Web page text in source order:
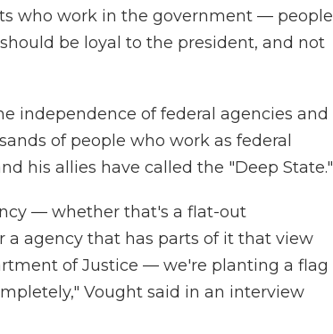
who work in the government — people
be loyal to the president, and not
independence of federal agencies and
of people who work as federal
his allies have called the "Deep State."
— whether that's a flat-out
a agency that has parts of it that view
of Justice — we're planting a flag
Vought said in an interview